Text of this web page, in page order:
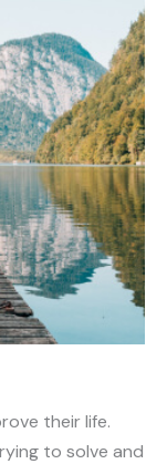
their life.
to solve and